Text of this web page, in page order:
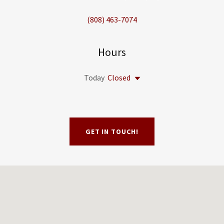
(808) 463-7074
Hours
Today Closed
GET IN TOUCH!